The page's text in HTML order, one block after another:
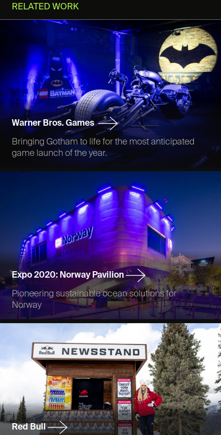
RELATED WORK
Warner Bros. Games
Bringing Gotham to life for the most anticipated
game launch of the year.
Expo 2020: Norway Pavilion
Pioneering sustainable ocean solutions for
Norway
Red Bull